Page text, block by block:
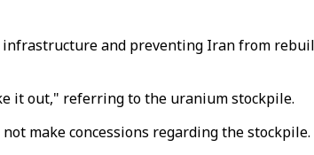
and preventing Iran from
it out," referring to the uranium stockpile.
make concessions regarding the stockpile.